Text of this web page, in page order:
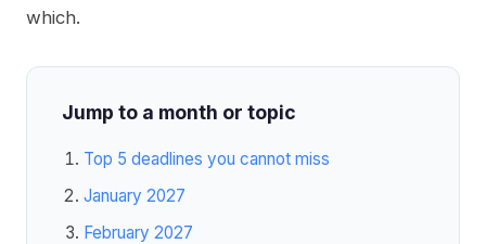
which.
Jump to a month or topic
Top 5 deadlines you cannot miss
January 2027
February 2027